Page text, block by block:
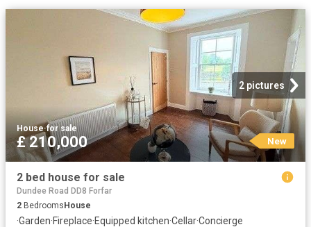
2 pictures
House·for sale
£ 210,000 New
2 bed house for sale
Dundee Road DD8 Forfar
2 BedroomsHouse
·Garden·Fireplace·Equipped kitchen·Cellar·Concierge